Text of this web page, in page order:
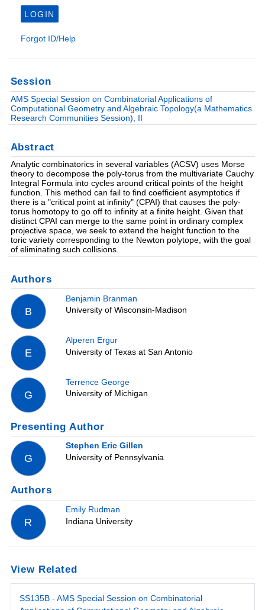
Session
AMS Special Session on Combinatorial Applications of
Computational Geometry and Algebraic Topology(a Mathematics
Research Communities Session), II
Abstract
Analytic combinatorics in several variables (ACSV) uses Morse
theory to decompose the poly-torus from the multivariate Cauchy
Integral Formula into cycles around critical points of the height
function. This method can fail to find coefficient asymptotics if
there is a "critical point at infinity" (CPAI) that causes the poly-
torus homotopy to go off to infinity at a finite height. Given that
distinct CPAI can merge to the same point in ordinary complex
projective space, we seek to extend the height function to the
toric variety corresponding to the Newton polytope, with the goal
of eliminating such collisions.
Authors
B
Benjamin Branman
University of Wisconsin-Madison
E
Alperen Ergur
University of Texas at San Antonio
G
Terrence George
University of Michigan
Presenting Author
G
Stephen Eric Gillen
University of Pennsylvania
Authors
R
Emily Rudman
Indiana University
View Related
SS135B - AMS Special Session on Combinatorial